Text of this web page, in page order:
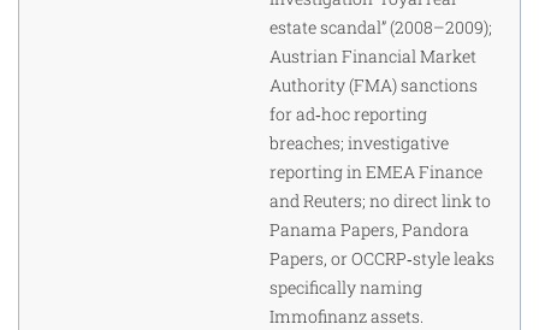
estate scandal” (2008–2009);
Austrian Financial Market
Authority (FMA) sanctions
for ad‑hoc reporting
breaches; investigative
reporting in EMEA Finance
and Reuters; no direct link to
Panama Papers, Pandora
Papers, or OCCRP‑style leaks
specifically naming
Immofinanz assets.